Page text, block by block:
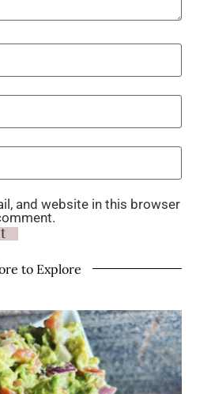
and website in this browser
to Explore